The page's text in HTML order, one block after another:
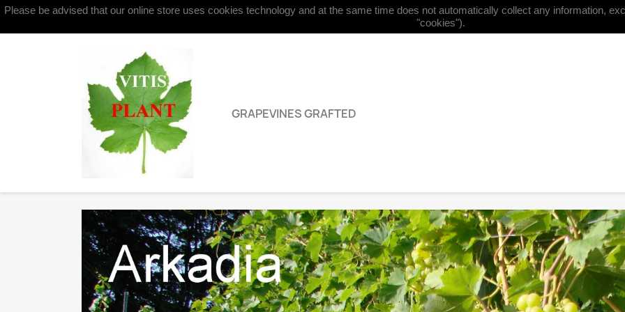
Contact us English Currency: EUR €
GRAPEVINES GRAFTED
Please be advised that our online store uses cookies technology and at the same time does not automatically collect any information,
"cookies").